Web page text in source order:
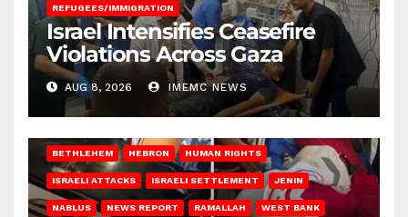
REFUGEES/IMMIGRATION
Israel Intensifies Ceasefire
Violations Across Gaza
AUG 8, 2026 IMEMC NEWS
BETHLEHEM HEBRON HUMAN RIGHTS
ISRAELI ATTACKS ISRAELI SETTLEMENT JENIN
NABLUS NEWS REPORT RAMALLAH WEST BANK